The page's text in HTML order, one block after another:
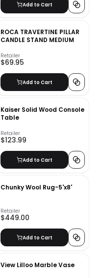
Add to Cart
ROCA TRAVERTINE PILLAR
CANDLE STAND MEDIUM
Retailer
$69.95
Add to Cart
Kaiser Solid Wood Console
Table
Retailer
$123.99
Add to Cart
Chunky Wool Rug-5'x8'
Retailer
$449.00
Add to Cart
View Lilloo Marble Vase